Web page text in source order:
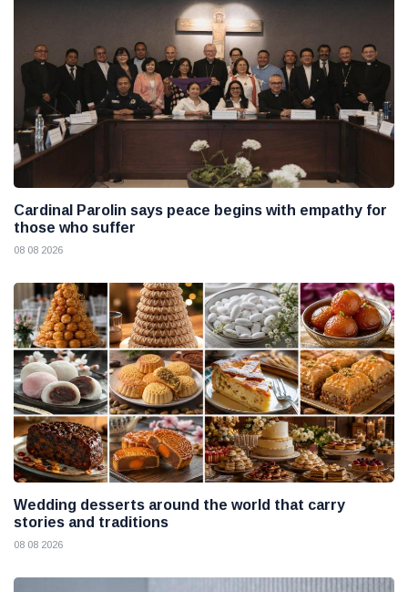
Cardinal Parolin says peace begins with empathy for
those who suffer
08 08 2026
Wedding desserts around the world that carry
stories and traditions
08 08 2026